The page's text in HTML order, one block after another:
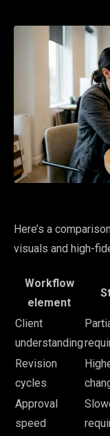
Here’s a
visuals and high-
Workflow
element
Client
understanding
Revision
cycles
Approval
speed